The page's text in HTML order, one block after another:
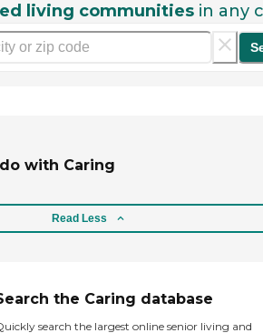
living communities in any
with Caring
Read Less
the Caring database
search the largest online senior living and